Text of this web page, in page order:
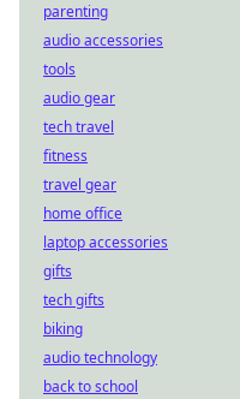
parenting
audio accessories
tools
audio gear
tech travel
fitness
travel gear
home office
laptop accessories
gifts
tech gifts
biking
audio technology
back to school